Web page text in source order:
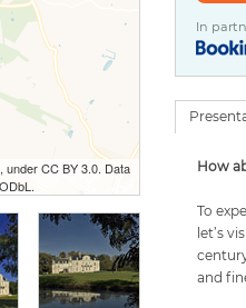
, under CC BY 3.0. Data
In
How
To
let’s
and